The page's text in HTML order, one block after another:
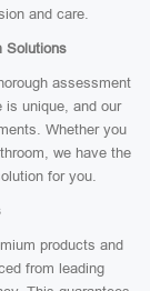
and care.
Solutions
assessment
is unique, and our
Whether you
we have the
for you.
products and
from leading